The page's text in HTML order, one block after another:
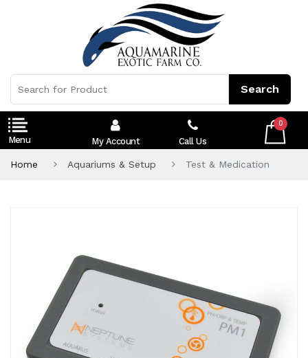
0
Call Us
My Account
Home Aquariums & Setup Test & Medication